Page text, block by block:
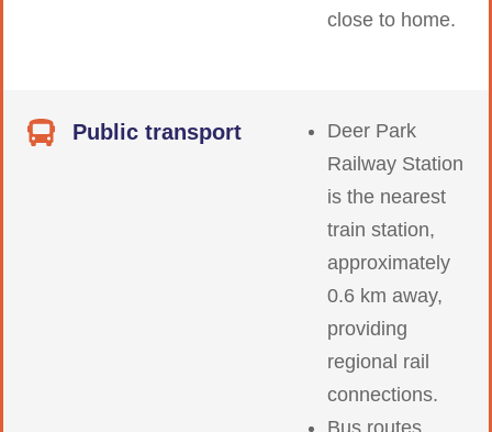
close to home.
Public transport
Deer Park
Railway Station
is the nearest
train station,
approximately
0.6 km away,
providing
regional rail
connections.